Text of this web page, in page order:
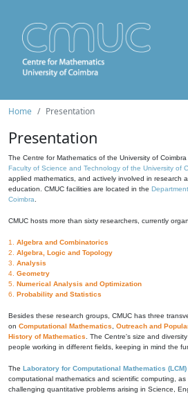
Home Presentation
Presentation
The Centre for Mathematics of the University of
Faculty of Science and Technology of the University of
applied mathematics, and actively involved in research
education. CMUC facilities are located in the
Coimbra
CMUC hosts more than sixty researchers, currently
1. Algebra and Combinatorics
2. Algebra, Logic and Topology
3. Analysis
4. Geometry
5. Numerical Analysis and Optimization
6. Probability and Statistics
Besides these research groups, CMUC has three
on Computational Mathematics Outreach and
History of Mathematics . The Centre's size and
people working in different fields, keeping in mind the
The Laboratory for Computational Mathematics (LCM)
computational mathematics and scientific computing,
challenging quantitative problems arising in Science,